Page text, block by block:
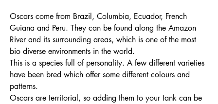
Oscars come from Brazil, Columbia, Ecuador, French
Guiana and Peru. They can be found along the Amazon
River and its surrounding areas, which is one of the most
bio diverse environments in the world.
This is a species full of personality. A few different varieties
have been bred which offer some different colours and
patterns.
Oscars are territorial, so adding them to your tank can be